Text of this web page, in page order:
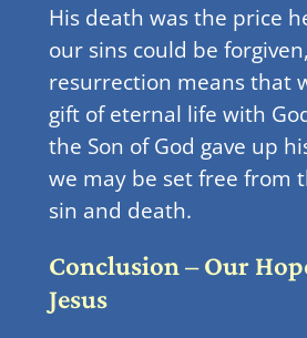
His death was the price
our sins could be
resurrection means that
gift of eternal life with
the Son of God gave up
we may be set free from
sin and death.
Conclusion – Our
Jesus